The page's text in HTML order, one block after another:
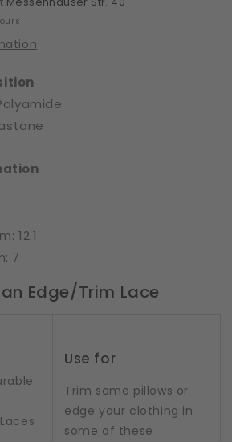
12.1
7
Edge/Trim Lace
Use for
Trim some pillows or
edge your clothing in
some of these